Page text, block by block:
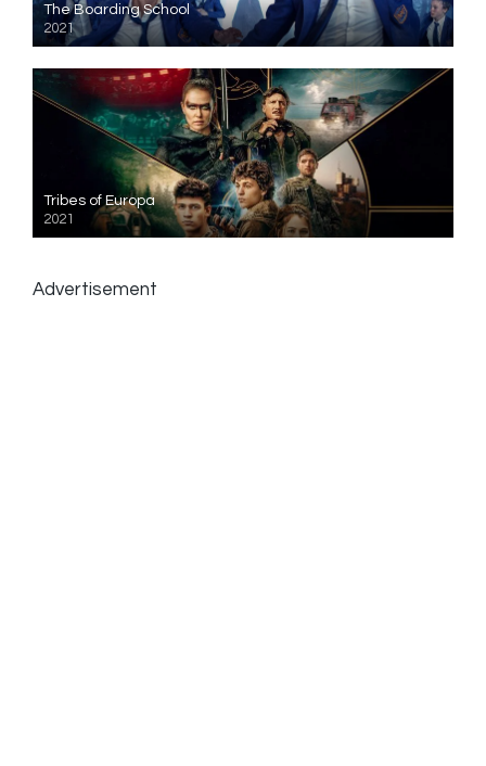
The Boarding School
2021
Tribes of Europa
2021
Advertisement